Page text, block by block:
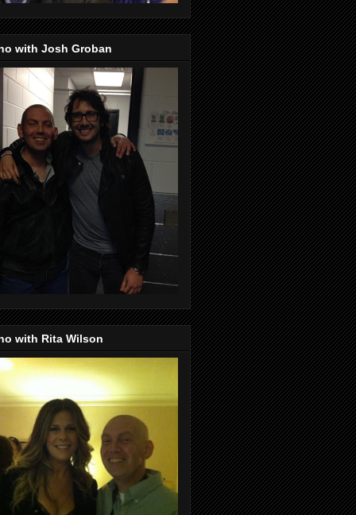
with Josh Groban
with Rita Wilson